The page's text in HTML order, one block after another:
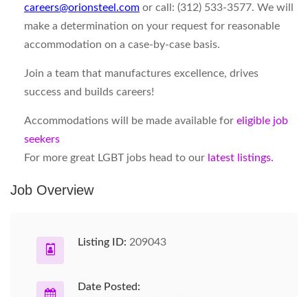
careers@orionsteel.com or call: (312) 533-3577. We will
make a determination on your request for reasonable
accommodation on a case-by-case basis.
Join a team that manufactures excellence, drives
success and builds careers!
Accommodations will be made available for eligible job
seekers
For more great LGBT jobs head to our latest listings.
Job Overview
Listing ID: 209043
Date Posted: